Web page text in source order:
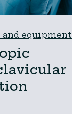
equipment